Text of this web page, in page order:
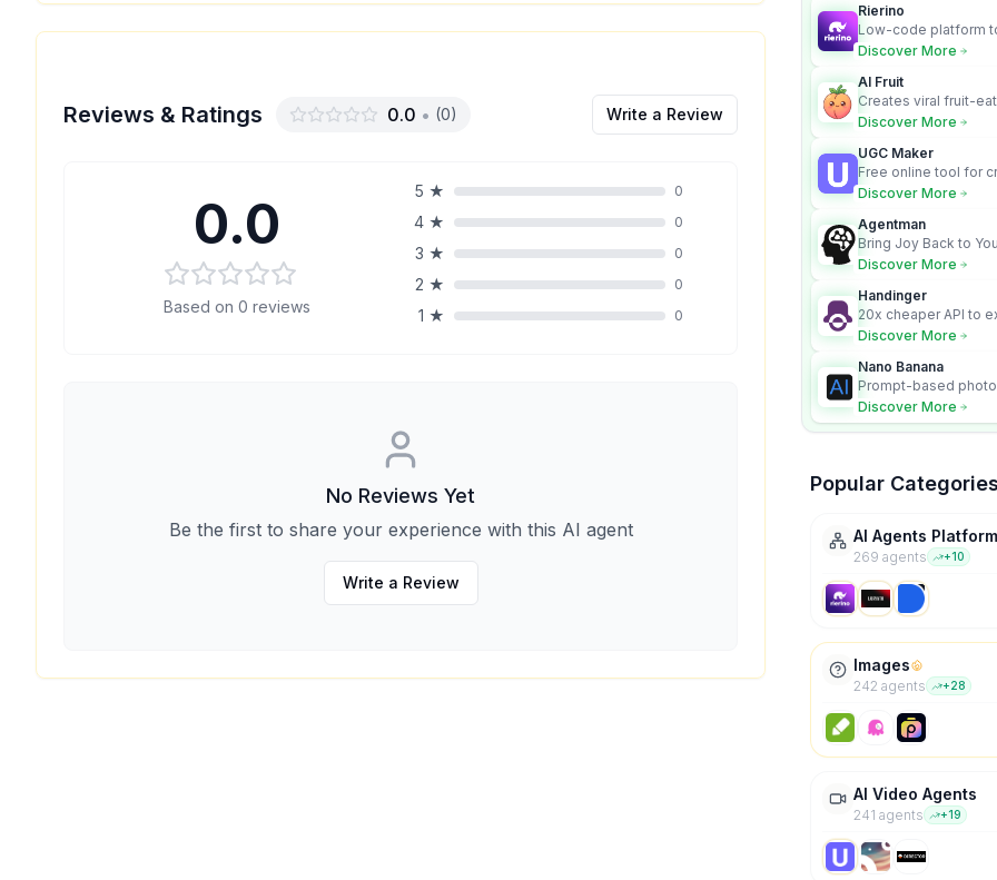
Reviews & Ratings 0.0 • (0) Write a Review
0.0
Based on 0 reviews
5 ★ 0
4 ★ 0
3 ★ 0
2 ★ 0
1 ★ 0
No Reviews Yet
Be the first to share your experience with this AI agent
Write a Review
Rierino
Low-code platform
govern enterprise AI
Discover More
AI Fruit
Creates viral fruit-
videos for social
Discover More
UGC Maker
Free online tool for
user-generated
Discover More
Agentman
Bring Joy Back to
Discover More
Handinger
20x cheaper API to
content for AI Agents
Discover More
Nano Banana
Prompt-based
character
Discover More
Popular Categories
AI Agents Platform
269 agents +10
Images
242 agents +28
AI Video Agents
241 agents +19